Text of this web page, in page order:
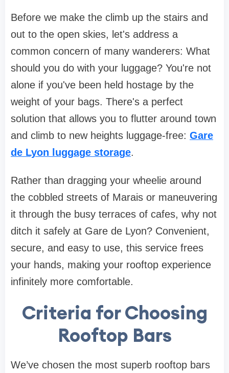
Before we make the climb up the stairs and
out to the open skies, let's address a
common concern of many wanderers: What
should you do with your luggage? You're not
alone if you've been held hostage by the
weight of your bags. There's a perfect
solution that allows you to flutter around town
and climb to new heights luggage-free: Gare
de Lyon luggage storage.
Rather than dragging your wheelie around
the cobbled streets of Marais or maneuvering
it through the busy terraces of cafes, why not
ditch it safely at Gare de Lyon? Convenient,
secure, and easy to use, this service frees
your hands, making your rooftop experience
infinitely more comfortable.
Criteria for Choosing
Rooftop Bars
We’ve chosen the most superb rooftop bars